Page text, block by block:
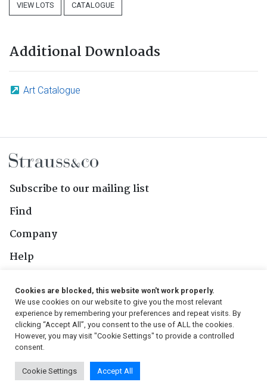
VIEW LOTS CATALOGUE
Additional Downloads
Art Catalogue
Subscribe to our mailing list
Find
Company
Help
Follow Us
© 2026, Strauss & Co. All Rights Reserved
Conditions
| Privacy Policy | PAIA Manual
Cookies are blocked, this website won't work properly.
We use cookies on our website to give you the most relevant
experience by remembering your preferences and repeat visits. By
clicking “Accept All”, you consent to the use of ALL the cookies.
However, you may visit "Cookie Settings" to provide a controlled
consent.
Cookie Settings Accept All